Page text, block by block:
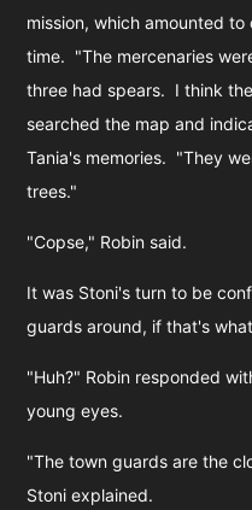
mission, which amounted
time. "The mercenaries
three had spears. I think
searched the map and
Tania's memories. "They
trees."
"Copse," Robin said.
It was Stoni's turn to be
guards around, if that's
"Huh?" Robin responded
young eyes.
"The town guards are the
Stoni explained.